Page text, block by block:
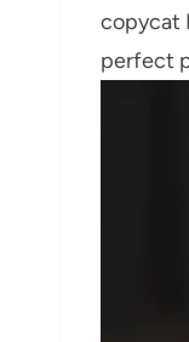
copycat
perfect